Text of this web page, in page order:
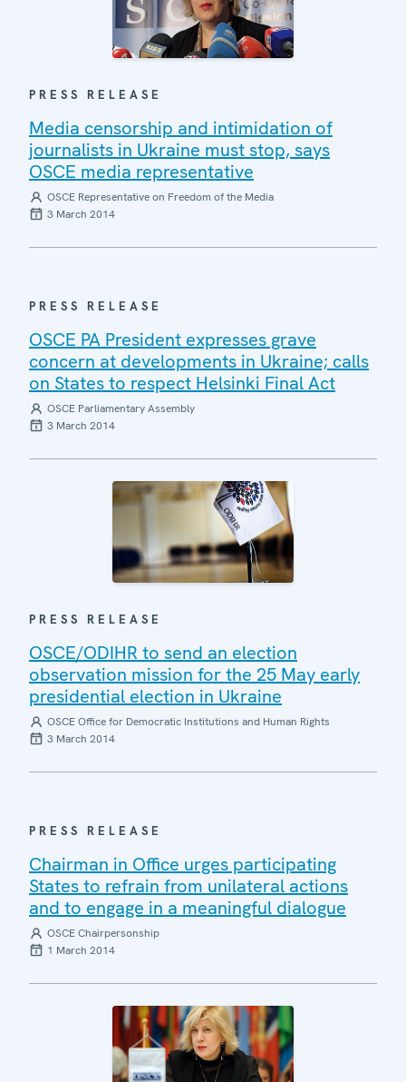
PRESS RELEASE
Media censorship and intimidation of
journalists in Ukraine must stop, says
OSCE media representative
OSCE Representative on Freedom of the Media
3 March 2014
PRESS RELEASE
OSCE PA President expresses grave
concern at developments in Ukraine; calls
on States to respect Helsinki Final Act
OSCE Parliamentary Assembly
3 March 2014
PRESS RELEASE
OSCE/ODIHR to send an election
observation mission for the 25 May early
presidential election in Ukraine
OSCE Office for Democratic Institutions and Human Rights
3 March 2014
PRESS RELEASE
Chairman in Office urges participating
States to refrain from unilateral actions
and to engage in a meaningful dialogue
OSCE Chairpersonship
1 March 2014